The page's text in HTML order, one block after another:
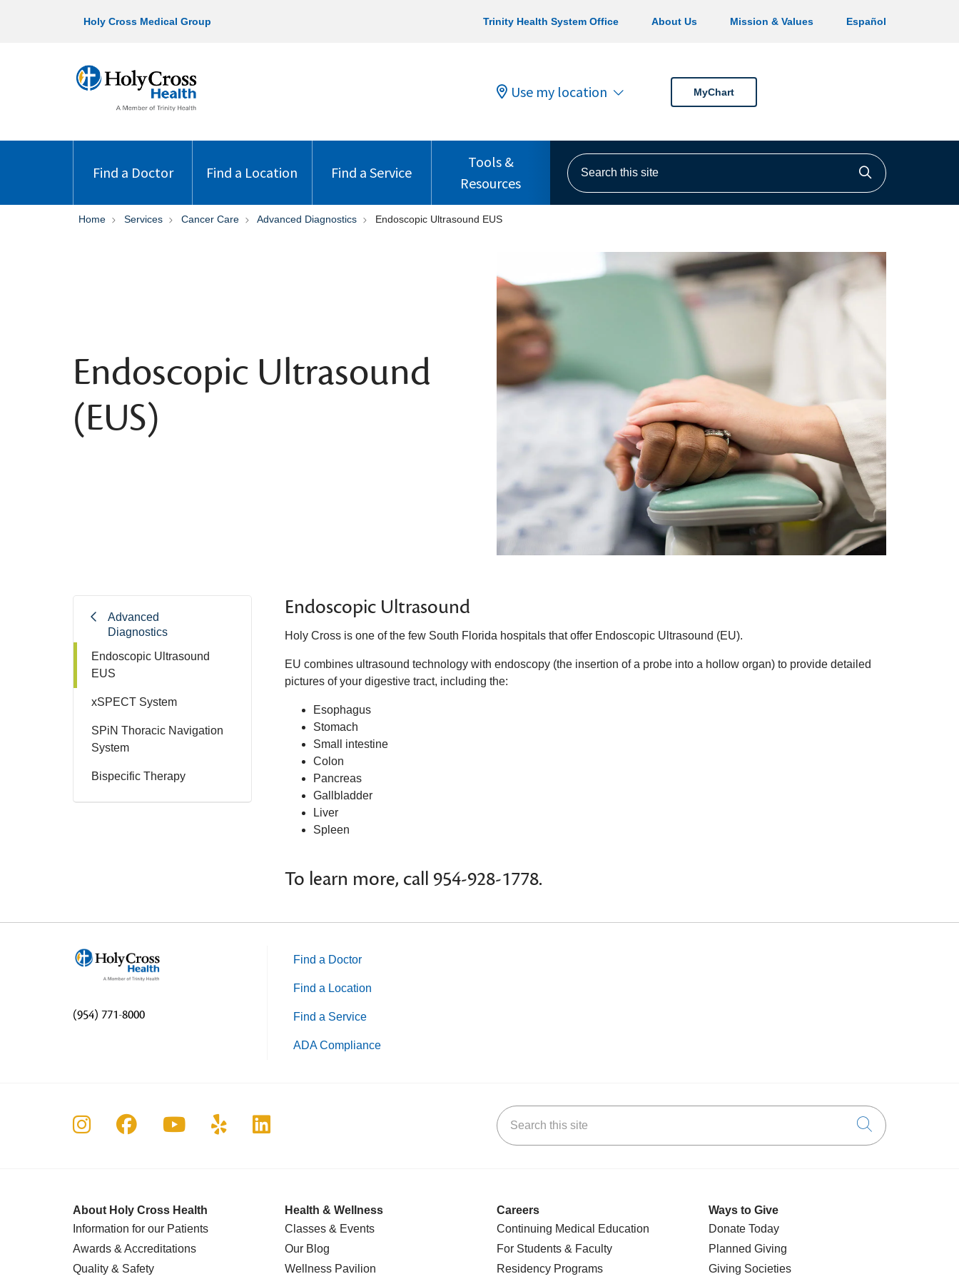
Holy Cross Medical Group Trinity Health System Office About Us Mission & Values Español
Use my location MyChart
Find a Doctor Find a Location Find a Service
Tools &
Resources
Search this site
Click to
Home Services Cancer Care Advanced Diagnostics Endoscopic Ultrasound EUS
Endoscopic Ultrasound
(EUS)
Advanced
Diagnostics
Endoscopic Ultrasound
EUS
xSPECT System
SPiN Thoracic Navigation
System
Bispecific Therapy
Endoscopic Ultrasound
Holy Cross is one of the few South Florida hospitals that offer Endoscopic Ultrasound (EU).
EU combines ultrasound technology with endoscopy (the insertion of a probe into a hollow organ) to provide detailed
pictures of your digestive tract, including the:
Esophagus
Stomach
Small intestine
Colon
Pancreas
Gallbladder
Liver
Spleen
To learn more, call 954-928-1778.
(954) 771-8000
Find a Doctor
Find a Location
Find a Service
ADA Compliance
Follow us on Instagram
Follow us on Facebook
Follow us on YouTube
Follow us on Yelp
Follow us on LinkedIn Search this site
Click to
About Holy Cross Health
Information for our Patients
Awards & Accreditations
Quality & Safety
Health & Wellness
Classes & Events
Our Blog
Wellness Pavilion
Careers
Continuing Medical Education
For Students & Faculty
Residency Programs
Ways to Give
Donate Today
Planned Giving
Giving Societies